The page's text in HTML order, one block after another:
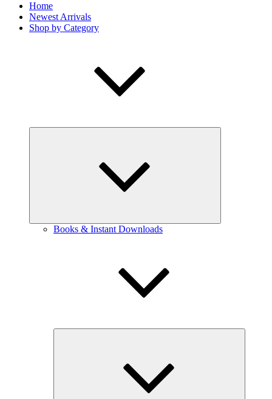
Home
Newest Arrivals
Shop by Category
Books & Instant Downloads